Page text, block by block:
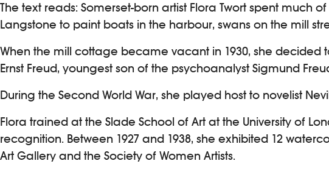
The text reads: Somerset-born artist Flora Twort spent much
Langstone to paint boats in the harbour, swans on the mill
When the mill cottage became vacant in 1930, she
Ernst Freud, youngest son of the psychoanalyst Sigmund
During the Second World War, she played host to novelist
Flora trained at the Slade School of Art at the University of
recognition. Between 1927 and 1938, she exhibited 12
Art Gallery and the Society of Women Artists.